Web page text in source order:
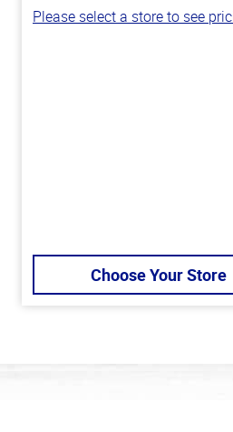
Please select a store to see
Choose Your Store